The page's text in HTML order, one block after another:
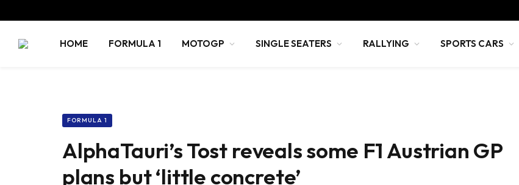
HOME FORMULA 1 MOTOGP SINGLE SEATERS RALLYING SPORTS CARS
FORMULA 1
AlphaTauri’s Tost reveals some F1 Austrian GP
plans but ‘little concrete’